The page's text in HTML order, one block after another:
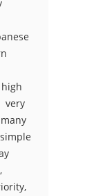
very